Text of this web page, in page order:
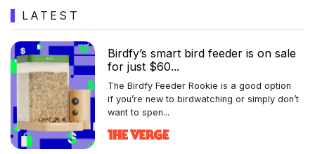
LATEST
Birdfy’s smart bird feeder is on sale
for just $60...
The Birdfy Feeder Rookie is a good option
if you’re new to birdwatching or simply don’t
want to spen...